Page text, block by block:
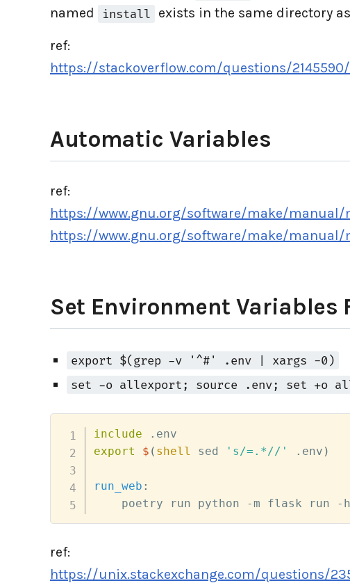
named
install exists in the same directory
ref:
https://stackoverflow.com/questions/
Automatic Variables
ref:
https://www.gnu.org/software/make/manual/
https://www.gnu.org/software/make/manual/
Set Environment Variables
export $(grep -v '^#' .env | xargs -0)
set -o allexport; source .env; set +o
include
export
$ ( shell sed 's/=.*//' .env )
run_web :
poetry run python -m flask run -
ref:
https://unix.stackexchange.com/questions/